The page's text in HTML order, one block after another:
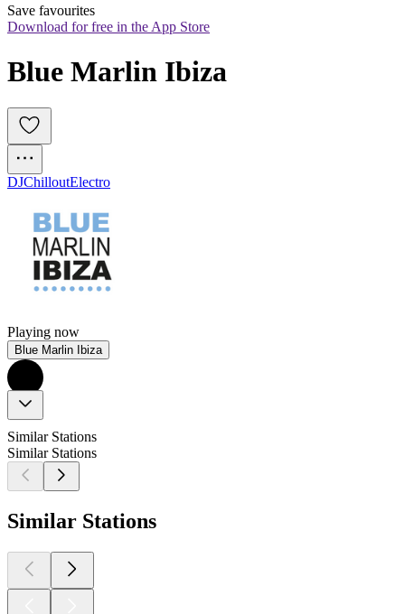
Save favourites
Download for free in the App Store
Blue Marlin Ibiza
DJChilloutElectro
Playing now
Blue Marlin Ibiza
Similar Stations
Similar Stations
Similar Stations